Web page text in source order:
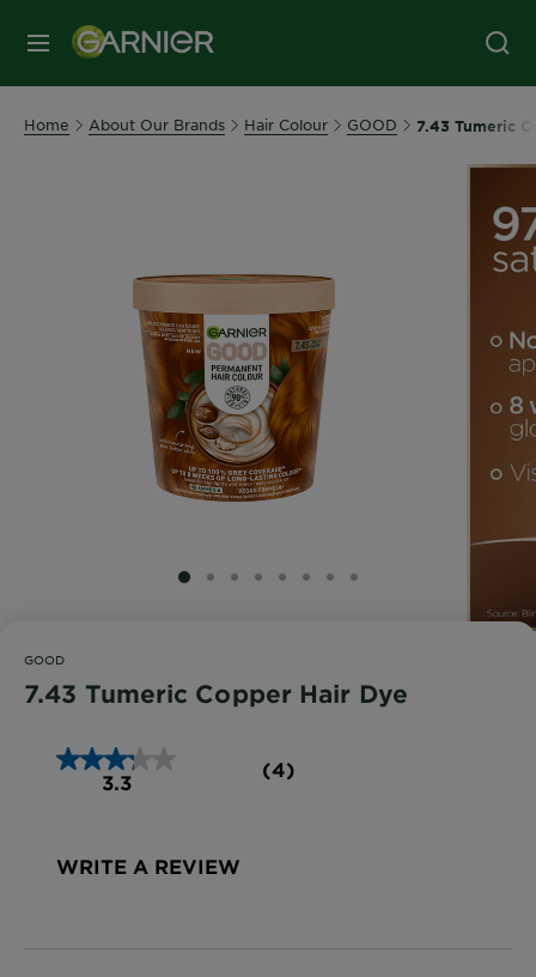
MENU
Home About Our Brands Hair Colour GOOD 7.43 Tumeric
SLIDE 1
SLIDE 2
SLIDE 3
SLIDE 4
SLIDE 5
SLIDE 6
SLIDE 7
SLIDE 8
GOOD
7.43 Tumeric Copper Hair Dye
3.3
(4)
WRITE A REVIEW